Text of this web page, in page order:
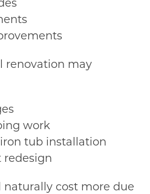
renovation may
work
tub installation
redesign
cost more due